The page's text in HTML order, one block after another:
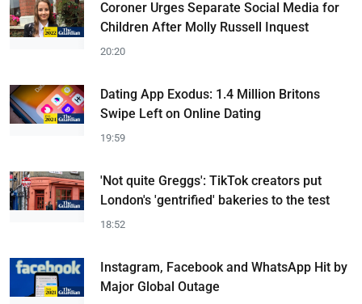
Coroner Urges Separate Social Media for
Children After Molly Russell Inquest
20:20
Dating App Exodus: 1.4 Million Britons
Swipe Left on Online Dating
19:59
'Not quite Greggs': TikTok creators put
London's 'gentrified' bakeries to the test
18:52
Instagram, Facebook and WhatsApp Hit by
Major Global Outage